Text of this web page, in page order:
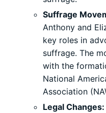
Suffrage
Anthony and
key roles in
suffrage. The
with the
National
Association
Legal Changes: